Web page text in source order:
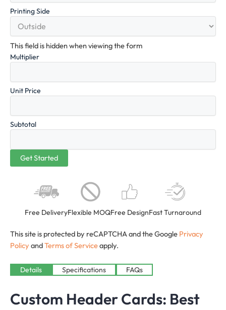
Printing Side
This field is hidden when viewing the form
Multiplier
Unit Price
Subtotal
Free DeliveryFlexible MOQFree DesignFast Turnaround
This site is protected by reCAPTCHA and the Google Privacy
Policy andTerms of Serviceapply.
Details Specifications FAQs
Custom Header Cards: Best